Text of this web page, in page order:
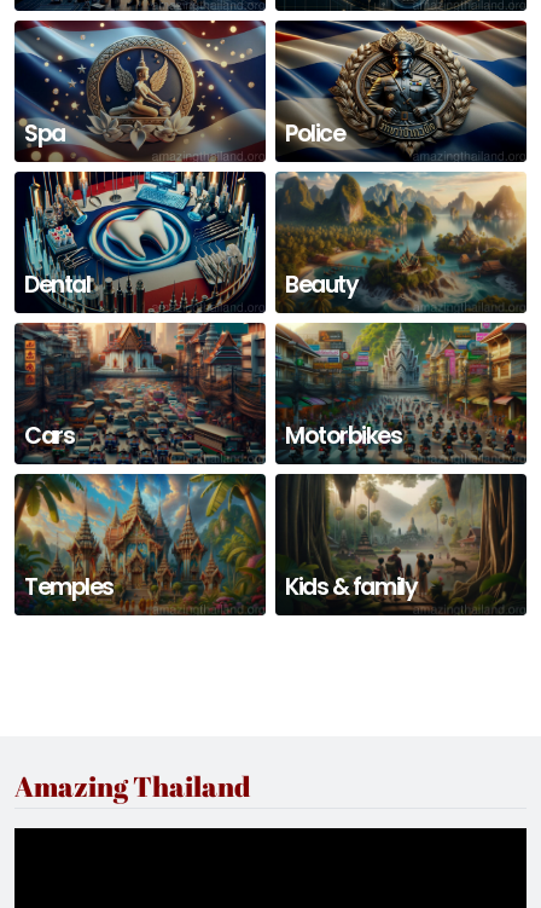
Spa Police
Dental Beauty
Cars Motorbikes
Temples Kids & family
Amazing Thailand